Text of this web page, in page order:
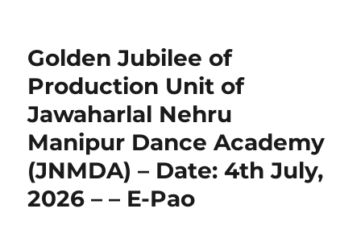
Golden Jubilee of
Production Unit of
Jawaharlal Nehru
Manipur Dance Academy
(JNMDA) – Date: 4th July,
2026 – – E-Pao